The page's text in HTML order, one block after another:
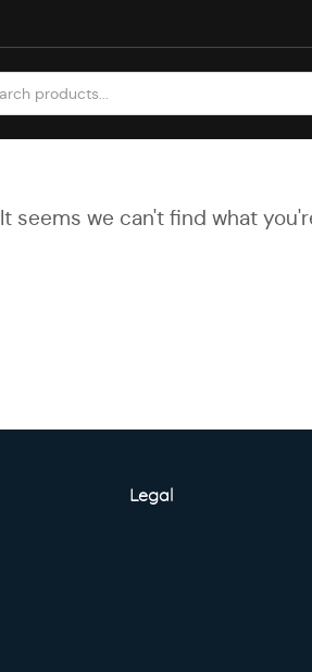
It seems we can't find what
Legal